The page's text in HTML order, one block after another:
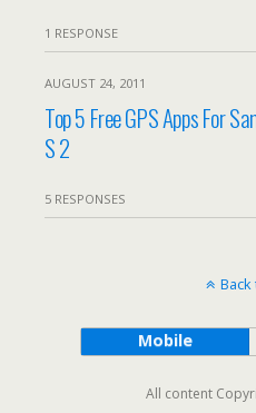
1 RESPONSE
AUGUST 24, 2011
Top 5 Free GPS Apps For
S 2
5 RESPONSES
Mobile
All content